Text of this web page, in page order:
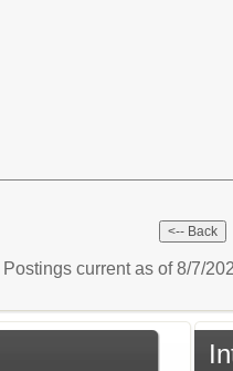
Postings current as of 8/7/